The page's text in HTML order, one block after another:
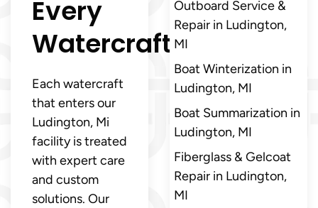
Every
Watercraft
Each watercraft
that enters our
Ludington, Mi
facility is treated
with expert care
and custom
solutions. Our
Outboard Service &
Repair in Ludington,
MI
Boat Winterization in
Ludington, MI
Boat Summarization in
Ludington, MI
Fiberglass & Gelcoat
Repair in Ludington,
MI